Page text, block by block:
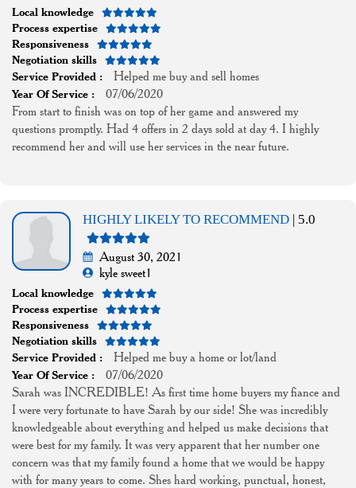
Local knowledge
Process expertise
Responsiveness
Negotiation skills
Service Provided :
Helped me buy and sell homes
Year Of Service :
07/06/2020
From start to finish was on top of her game and answered my
questions promptly. Had 4 offers in 2 days sold at day 4. I highly
recommend her and will use her services in the near future.
HIGHLY LIKELY TO RECOMMEND | 5.0
August 30, 2021
kyle sweet1
Local knowledge
Process expertise
Responsiveness
Negotiation skills
Service Provided :
Helped me buy a home or lot/land
Year Of Service :
07/06/2020
Sarah was INCREDIBLE! As first time home buyers my fiance and
I were very fortunate to have Sarah by our side! She was incredibly
knowledgeable about everything and helped us make decisions that
were best for my family. It was very apparent that her number one
concern was that my family found a home that we would be happy
with for many years to come. Shes hard working, punctual, honest,